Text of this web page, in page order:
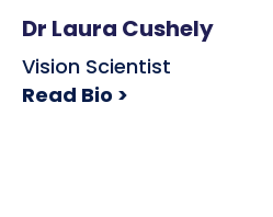
Dr Laura Cushely
Vision Scientist
Read Bio >